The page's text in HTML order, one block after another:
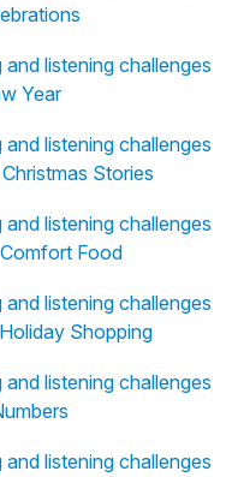
listening challenges
Year
listening challenges
Stories
listening challenges
Food
listening challenges
Shopping
listening challenges
listening challenges